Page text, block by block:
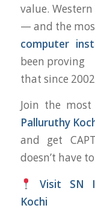
value.
— and the
computer
been proving
that since
Join the
Palluruthy
and get
doesn’t have
Visit SN
Kochi